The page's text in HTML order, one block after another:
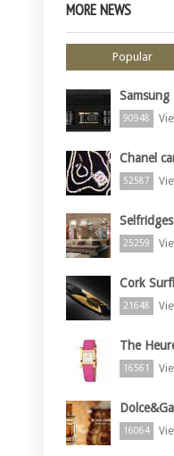
MORE NEWS
Popular
90948
Chanel
52587
25259
Cork
21648
The
16561
16064